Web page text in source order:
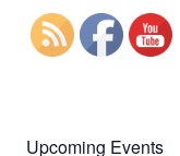
Upcoming Events